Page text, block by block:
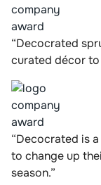
“Decocrated
curated décor
“Decocrated is
to change up
season.”